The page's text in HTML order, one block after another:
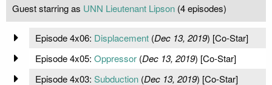
Guest starring as UNN Lieutenant Lipson (4 episodes)
Episode 4x06: Displacement(Dec 13, 2019) [Co-Star]
Episode 4x05: Oppressor(Dec 13, 2019) [Co-Star]
Episode 4x03: Subduction(Dec 13, 2019) [Co-Star]